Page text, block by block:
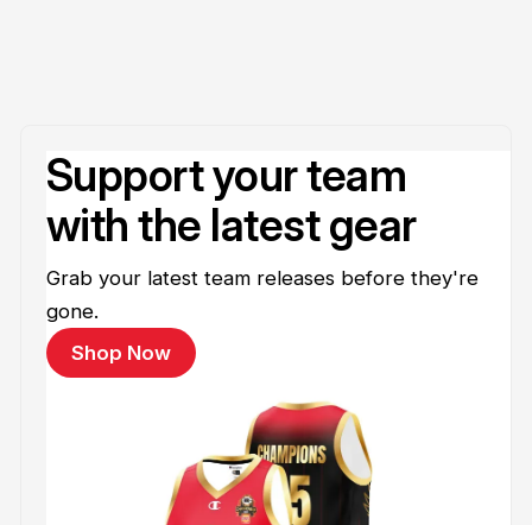
Support your team
with the latest gear
Grab your latest team releases before they're
gone.
Shop Now